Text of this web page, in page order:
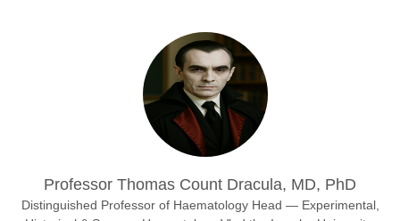
Prof. Dr. Nazir Ahmad Suhail
Chief Editor
East African Scholar Journal of Engineering and Computer
Sciences
Chief Editor
EAS Journals of Radiology and Imaging Technology
Professor Thomas Count Dracula, MD, PhD
Distinguished Professor of Haematology Head — Experimental,